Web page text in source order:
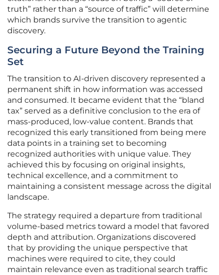
truth” rather than a “source of traffic” will determine
which brands survive the transition to agentic
discovery.
Securing a Future Beyond the Training
Set
The transition to AI-driven discovery represented a
permanent shift in how information was accessed
and consumed. It became evident that the “bland
tax” served as a definitive conclusion to the era of
mass-produced, low-value content. Brands that
recognized this early transitioned from being mere
data points in a training set to becoming
recognized authorities with unique value. They
achieved this by focusing on original insights,
technical excellence, and a commitment to
maintaining a consistent message across the digital
landscape.
The strategy required a departure from traditional
volume-based metrics toward a model that favored
depth and attribution. Organizations discovered
that by providing the unique perspective that
machines were required to cite, they could
maintain relevance even as traditional search traffic